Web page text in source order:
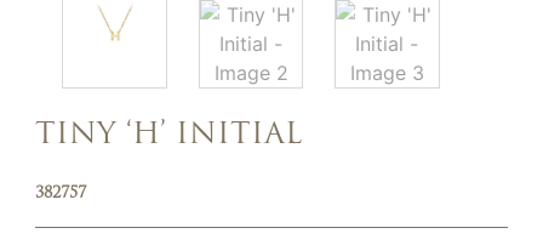
TINY ‘H’ INITIAL
382757